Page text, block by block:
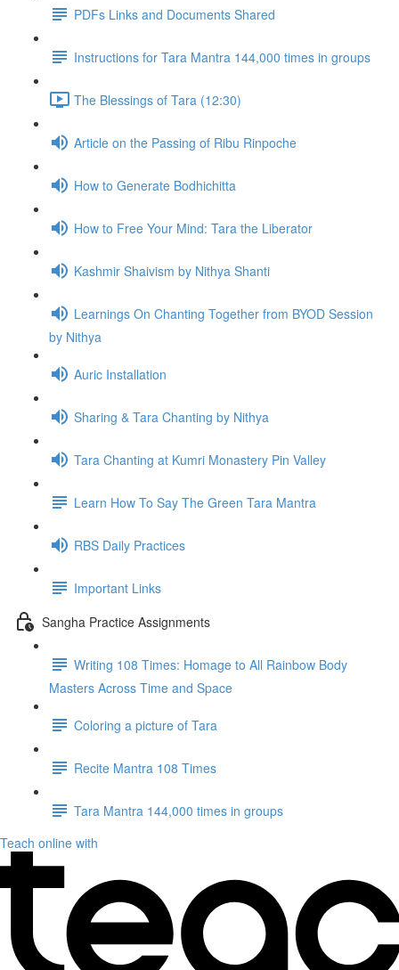
PDFs Links and Documents Shared
Instructions for Tara Mantra 144,000 times in groups
The Blessings of Tara (12:30)
Article on the Passing of Ribu Rinpoche
How to Generate Bodhichitta
How to Free Your Mind: Tara the Liberator
Kashmir Shaivism by Nithya Shanti
Learnings On Chanting Together from BYOD Session
by Nithya
Auric Installation
Sharing & Tara Chanting by Nithya
Tara Chanting at Kumri Monastery Pin Valley
Learn How To Say The Green Tara Mantra
RBS Daily Practices
Important Links
Sangha Practice Assignments
Writing 108 Times: Homage to All Rainbow Body
Masters Across Time and Space
Coloring a picture of Tara
Recite Mantra 108 Times
Tara Mantra 144,000 times in groups
Teach online with